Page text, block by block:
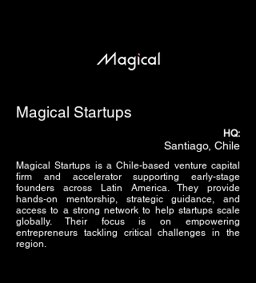
Magical Startups
HQ:
Santiago, Chile
Magical Startups is a Chile-based venture capital
firm and accelerator supporting early-stage
founders across Latin America. They provide
hands-on mentorship, strategic guidance, and
access to a strong network to help startups scale
globally. Their focus is on empowering
entrepreneurs tackling critical challenges in the
region.